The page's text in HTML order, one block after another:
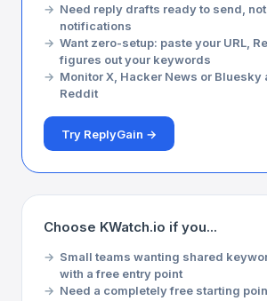
Need reply drafts ready to send,
notifications
Want zero-setup: paste your URL,
figures out your keywords
Monitor X, Hacker News or
Reddit
Try ReplyGain →
Choose KWatch.io if you...
Small teams wanting shared
with a free entry point
Need a completely free starting